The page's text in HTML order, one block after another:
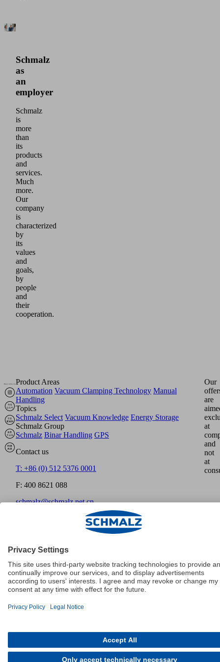
Schmalz
as
an
employer
Schmalz
is
more
than
its
products
and
services.
Much
more.
Our
company
is
characterized
by
its
values
and
goals,
by
people
and
their
cooperation.
Product Areas
Automation Vacuum Clamping Technology Manual
Handling
Topics
Schmalz Select Vacuum Knowledge Energy Storage
Schmalz Group
Schmalz Binar Handling GPS
Contact us
T: +86 (0) 512 5376 0001
F: 400 8621 088
schmalz@schmalz.net.cn
Our
are
at
and
not
at
沪ICP备15014528号 Imprint Disclaimer
Cookies
© Schmalz